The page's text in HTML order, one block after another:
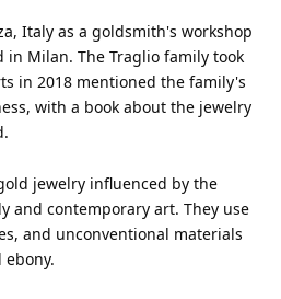
Italy as a goldsmith's workshop
in Milan. The Traglio family took
in 2018 mentioned the family's
with a book about the jewelry
jewelry influenced by the
and contemporary art. They use
and unconventional materials